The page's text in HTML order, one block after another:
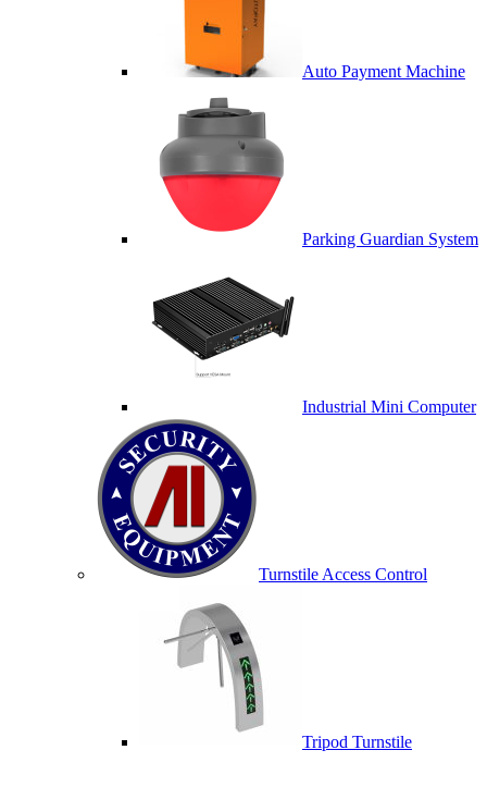
Auto Payment Machine
Parking Guardian System
Industrial Mini Computer
Turnstile Access Control
Tripod Turnstile